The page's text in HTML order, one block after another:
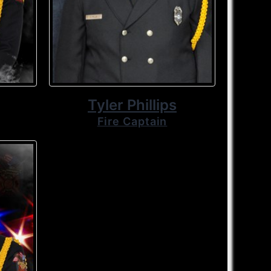
Tyler Phillips
Fire Captain